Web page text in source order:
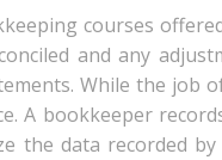
courses
and any
While the job
A bookkeeper
the data recorded